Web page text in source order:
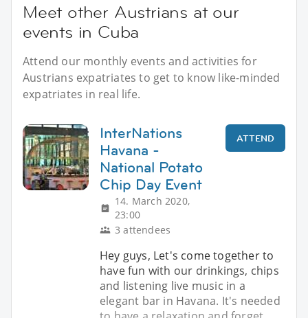
Meet other Austrians at our
events in Cuba
Attend our monthly events and activities for
Austrians expatriates to get to know like-minded
expatriates in real life.
InterNations
Havana -
National Potato
Chip Day Event
14. March 2020,
23:00
3 attendees
ATTEND
Hey guys, Let's come together to
have fun with our drinkings, chips
and listening live music in a
elegant bar in Havana. It's needed